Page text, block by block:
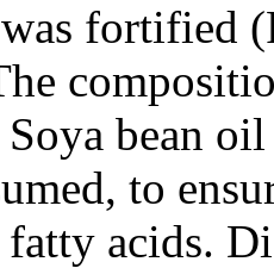
was fortified
bean
to
acids.